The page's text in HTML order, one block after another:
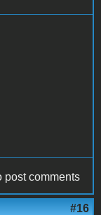
post comments
#16